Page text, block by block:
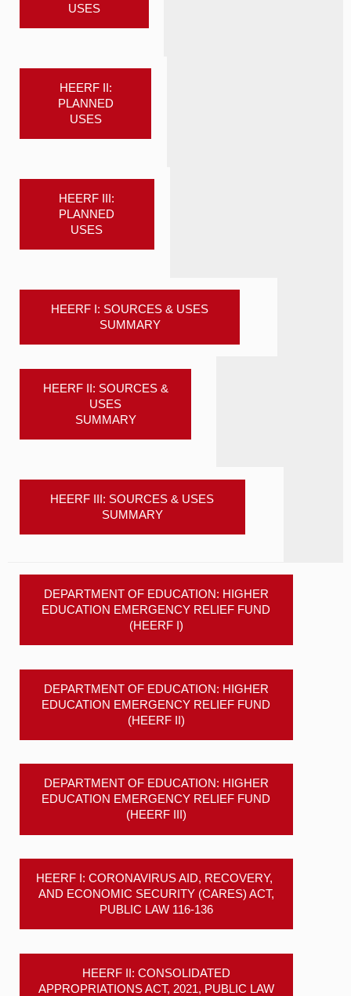
USES
HEERF II:
PLANNED
USES
HEERF III:
PLANNED
USES
HEERF I: SOURCES & USES
SUMMARY
HEERF II: SOURCES &
USES
SUMMARY
HEERF III: SOURCES & USES
SUMMARY
DEPARTMENT OF EDUCATION: HIGHER
EDUCATION EMERGENCY RELIEF FUND
(HEERF I)
DEPARTMENT OF EDUCATION: HIGHER
EDUCATION EMERGENCY RELIEF FUND
(HEERF II)
DEPARTMENT OF EDUCATION: HIGHER
EDUCATION EMERGENCY RELIEF FUND
(HEERF III)
HEERF I: CORONAVIRUS AID, RECOVERY,
AND ECONOMIC SECURITY (CARES) ACT,
PUBLIC LAW 116-136
HEERF II: CONSOLIDATED
APPROPRIATIONS ACT, 2021, PUBLIC LAW